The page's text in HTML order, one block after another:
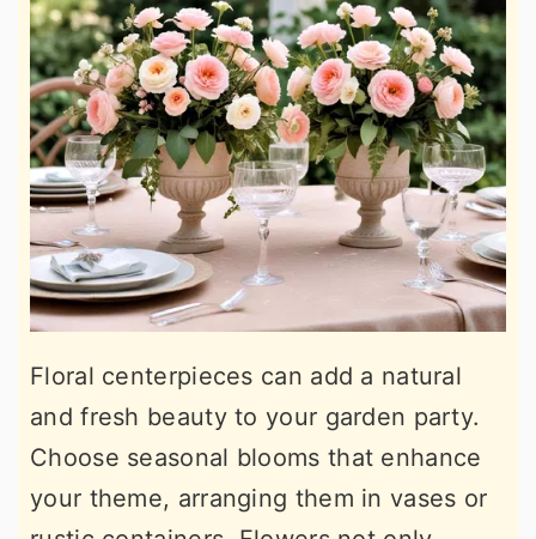
Floral centerpieces can add a natural
and fresh beauty to your garden party.
Choose seasonal blooms that enhance
your theme, arranging them in vases or